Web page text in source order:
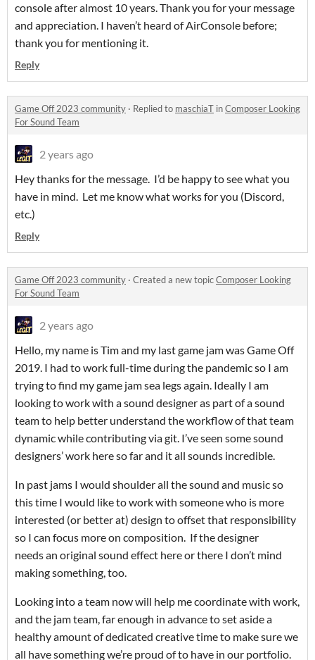
console after almost 10 years. Thank you for your message
and appreciation. I haven’t heard of AirConsole before;
thank you for mentioning it.
Reply
Game Off 2023 community · Replied to maschiaT inComposer Looking
For Sound Team
2 years ago
Hey thanks for the message. I’d be happy to see what you
have in mind. Let me know what works for you (Discord,
etc.)
Reply
Game Off 2023 community · Created a new topicComposer Looking
For Sound Team
2 years ago
Hello, my name is Tim and my last game jam was Game Off
2019. I had to work full-time during the pandemic so I am
trying to find my game jam sea legs again. Ideally I am
looking to work with a sound designer as part of a sound
team to help better understand the workflow of that team
dynamic while contributing via git. I’ve seen some sound
designers’ work here so far and it all sounds incredible.
In past jams I would shoulder all the sound and music so
this time I would like to work with someone who is more
interested (or better at) design to offset that responsibility
so I can focus more on composition. If the designer
needs an original sound effect here or there I don’t mind
making something, too.
Looking into a team now will help me coordinate with work,
and the jam team, far enough in advance to set aside a
healthy amount of dedicated creative time to make sure we
all have something we’re proud of to have in our portfolio.